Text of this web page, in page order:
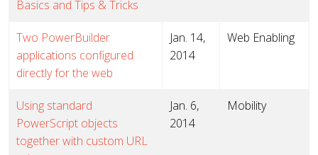
Basics and Tips & Tricks
Two PowerBuilder
applications configured
directly for the web
Jan. 14,
2014
Web Enabling
Using standard
PowerScript objects
together with custom URL
Jan. 6,
2014
Mobility